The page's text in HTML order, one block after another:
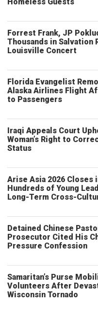
Forrest Frank, JP
Thousands in Salvation
Louisville Concert
Florida Evangelist
Alaska Airlines Flight
to Passengers
Iraqi Appeals Court
Woman’s Right to
Status
Arise Asia 2026 Closes
Hundreds of Young
Long-Term Cross-
Detained Chinese
Prosecutor Cited His
Pressure Confession
Samaritan’s Purse
Volunteers After
Wisconsin Tornado